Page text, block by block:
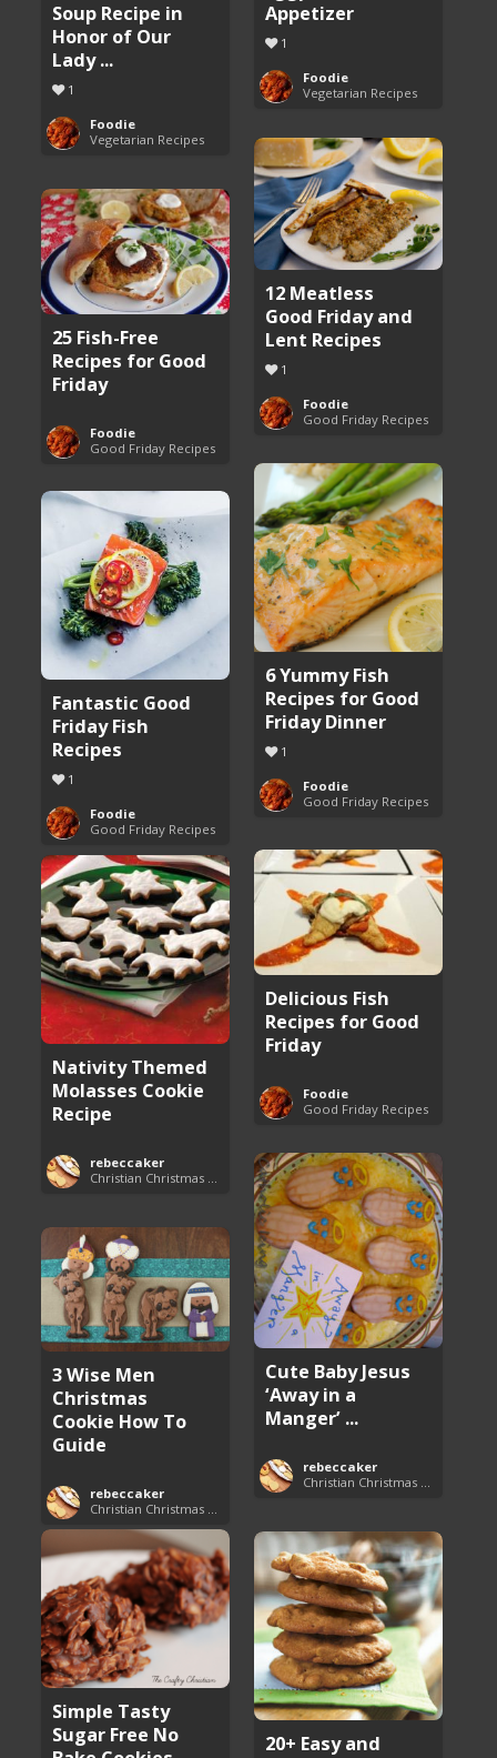
Soup Recipe in
Honor of Our
Lady ...
1
Foodie
Vegetarian Recipes
Appetizer
1
Foodie
Vegetarian Recipes
12 Meatless
Good Friday and
Lent Recipes
1
Foodie
Good Friday Recipes
25 Fish-Free
Recipes for Good
Friday
Foodie
Good Friday Recipes
6 Yummy Fish
Recipes for Good
Friday Dinner
1
Foodie
Good Friday Recipes
Fantastic Good
Friday Fish
Recipes
1
Foodie
Good Friday Recipes
Delicious Fish
Recipes for Good
Friday
Foodie
Good Friday Recipes
Nativity Themed
Molasses Cookie
Recipe
rebeccaker
Christian Christmas Cookie Recipes
Cute Baby Jesus
‘Away in a
Manger’ ...
rebeccaker
3 Wise Men
Christmas
Cookie How To
Guide
rebeccaker
Christian Christmas Cookie Recipes
Simple Tasty
Sugar Free No
20+ Easy and